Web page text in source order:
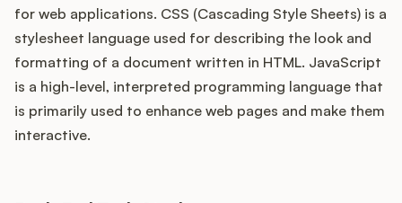
for web applications. CSS (Cascading Style Sheets) is a
stylesheet language used for describing the look and
formatting of a document written in HTML. JavaScript
is a high-level, interpreted programming language that
is primarily used to enhance web pages and make them
interactive.